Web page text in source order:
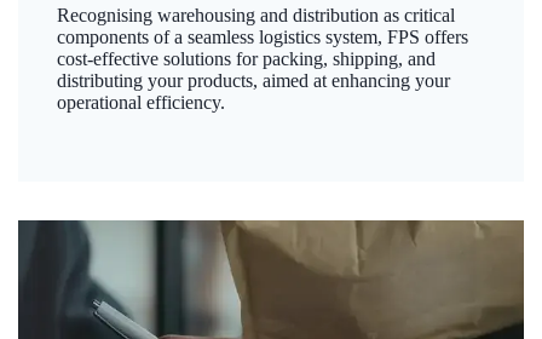
Recognising warehousing and distribution as critical
components of a seamless logistics system, FPS offers
cost-effective solutions for packing, shipping, and
distributing your products, aimed at enhancing your
operational efficiency.